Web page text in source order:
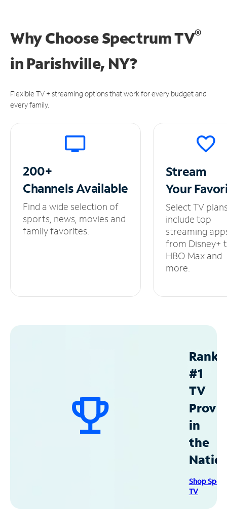
Why Choose Spectrum TV®
in Parishville, NY?
Flexible TV + streaming options that work for every budget and
every family.
200+
ChannelsAvailable
Find a wide selection of
sports, news, movies and
family favorites.
Stream
Your
Select TV
include top
streaming
from Disney+
HBO Max and
more.
#1
TV
in
the
Shop
TV